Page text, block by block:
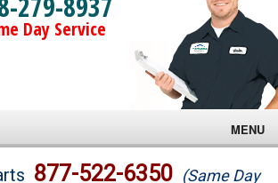
Day Service
MENU
877-522-6350 (Same Day